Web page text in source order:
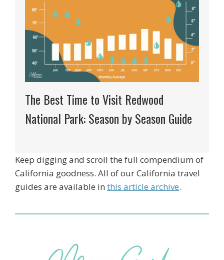
The Best Time to Visit Redwood
National Park: Season by Season Guide
Keep digging and scroll the full compendium of
California goodness. All of our California travel
guides are available in this article archive.